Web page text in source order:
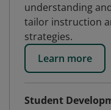
understanding
tailor instruction
strategies.
Learn more
Student